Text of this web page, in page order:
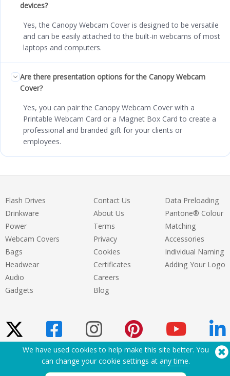
devices?
Yes, the Canopy Webcam Cover is designed to be versatile
and can be easily attached to the built-in webcams of most
laptops and computers.
Are there presentation options for the Canopy Webcam
Cover?
Yes, you can pair the Canopy Webcam Cover with a
Printable Webcam Card or a Magnet Box Card to create a
professional and branded gift for your clients or
employees.
Flash Drives
Drinkware
Power
Webcam Covers
Bags
Headwear
Audio
Gadgets
Contact Us
About Us
Terms
Privacy
Cookies
Certificates
Careers
Blog
Data Preloading
Pantone® Colour
Matching
Accessories
Individual Naming
Adding Your Logo
Need Help? Tel:(650) 938-3500 (US)
We have used cookies to help make this site better. You
can change your cookie settings at any time.